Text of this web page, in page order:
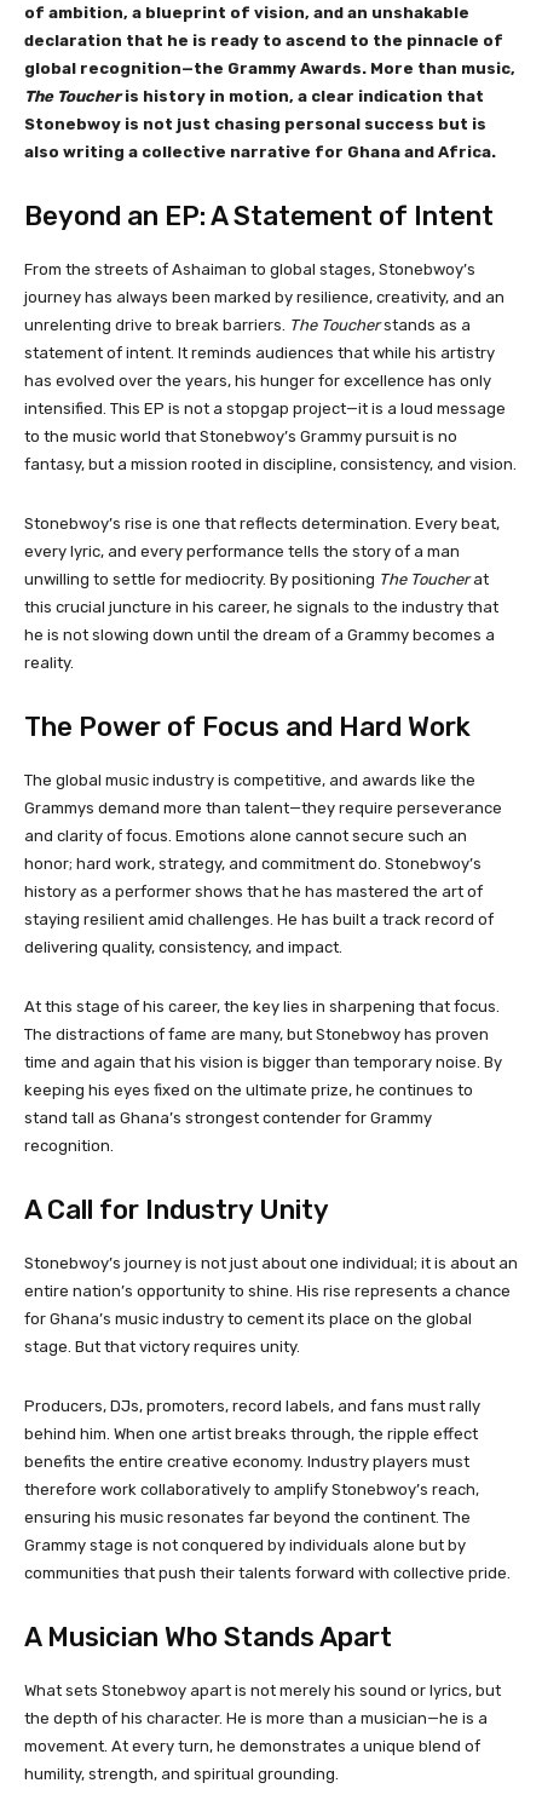
of ambition, a blueprint of vision, and an unshakable
declaration that he is ready to ascend to the pinnacle of
global recognition—the Grammy Awards. More than music,
The Toucheris history in motion, a clear indication that
Stonebwoy is not just chasing personal success but is
also writing a collective narrative for Ghana and Africa.
Beyond an EP: A Statement of Intent
From the streets of Ashaiman to global stages, Stonebwoy’s
journey has always been marked by resilience, creativity, and an
unrelenting drive to break barriers. The Toucherstands as a
statement of intent. It reminds audiences that while his artistry
has evolved over the years, his hunger for excellence has only
intensified. This EP is not a stopgap project—it is a loud message
to the music world that Stonebwoy’s Grammy pursuit is no
fantasy, but a mission rooted in discipline, consistency, and vision.
Stonebwoy’s rise is one that reflects determination. Every beat,
every lyric, and every performance tells the story of a man
unwilling to settle for mediocrity. By positioning The Toucherat
this crucial juncture in his career, he signals to the industry that
he is not slowing down until the dream of a Grammy becomes a
reality.
The Power of Focus and Hard Work
The global music industry is competitive, and awards like the
Grammys demand more than talent—they require perseverance
and clarity of focus. Emotions alone cannot secure such an
honor; hard work, strategy, and commitment do. Stonebwoy’s
history as a performer shows that he has mastered the art of
staying resilient amid challenges. He has built a track record of
delivering quality, consistency, and impact.
At this stage of his career, the key lies in sharpening that focus.
The distractions of fame are many, but Stonebwoy has proven
time and again that his vision is bigger than temporary noise. By
keeping his eyes fixed on the ultimate prize, he continues to
stand tall as Ghana’s strongest contender for Grammy
recognition.
A Call for Industry Unity
Stonebwoy’s journey is not just about one individual; it is about an
entire nation’s opportunity to shine. His rise represents a chance
for Ghana’s music industry to cement its place on the global
stage. But that victory requires unity.
Producers, DJs, promoters, record labels, and fans must rally
behind him. When one artist breaks through, the ripple effect
benefits the entire creative economy. Industry players must
therefore work collaboratively to amplify Stonebwoy’s reach,
ensuring his music resonates far beyond the continent. The
Grammy stage is not conquered by individuals alone but by
communities that push their talents forward with collective pride.
A Musician Who Stands Apart
What sets Stonebwoy apart is not merely his sound or lyrics, but
the depth of his character. He is more than a musician—he is a
movement. At every turn, he demonstrates a unique blend of
humility, strength, and spiritual grounding.